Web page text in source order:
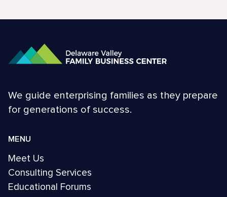
We guide enterprising families as they prepare
for generations of success.
MENU
Meet Us
Consulting Services
Educational Forums